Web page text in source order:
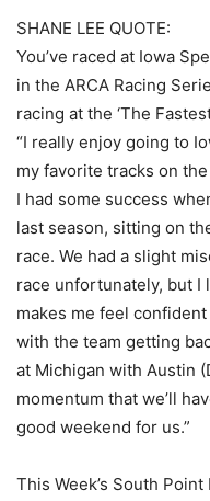
SHANE LEE QUOTE:
You’ve raced at Iowa
in the ARCA Racing
racing at the ‘The
“I really enjoy going to
my favorite tracks on
I had some success
last season, sitting on
race. We had a slight
race unfortunately, but I
makes me feel
with the team getting
at Michigan with Austin
momentum that we’ll
good weekend for us.”
This Week’s South